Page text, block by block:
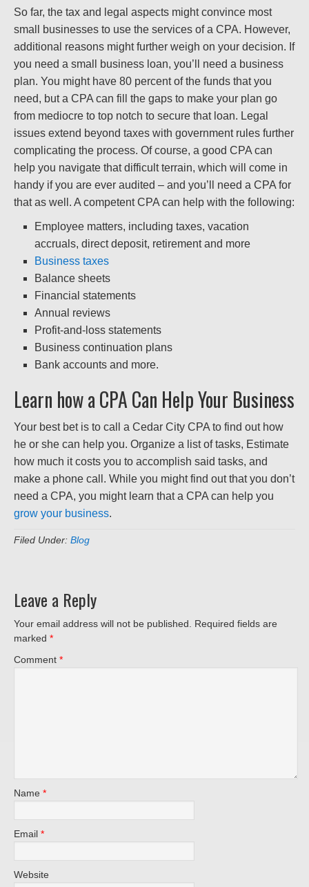
So far, the tax and legal aspects might convince most
small businesses to use the services of a CPA. However,
additional reasons might further weigh on your decision. If
you need a small business loan, you’ll need a business
plan. You might have 80 percent of the funds that you
need, but a CPA can fill the gaps to make your plan go
from mediocre to top notch to secure that loan. Legal
issues extend beyond taxes with government rules further
complicating the process. Of course, a good CPA can
help you navigate that difficult terrain, which will come in
handy if you are ever audited – and you’ll need a CPA for
that as well. A competent CPA can help with the following:
Employee matters, including taxes, vacation
accruals, direct deposit, retirement and more
Business taxes
Balance sheets
Financial statements
Annual reviews
Profit-and-loss statements
Business continuation plans
Bank accounts and more.
Learn how a CPA Can Help Your Business
Your best bet is to call a Cedar City CPA to find out how
he or she can help you. Organize a list of tasks, Estimate
how much it costs you to accomplish said tasks, and
make a phone call. While you might find out that you don’t
need a CPA, you might learn that a CPA can help you
grow your business.
Filed Under: Blog
Leave a Reply
Your email address will not be published.
Required fields are
marked *
Comment *
Name *
Email *
Website